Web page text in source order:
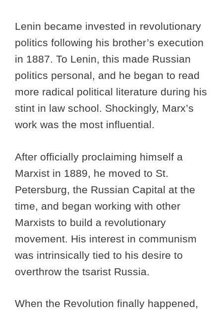
Lenin became invested in revolutionary
politics following his brother’s execution
in 1887. To Lenin, this made Russian
politics personal, and he began to read
more radical political literature during his
stint in law school. Shockingly, Marx’s
work was the most influential.
After officially proclaiming himself a
Marxist in 1889, he moved to St.
Petersburg, the Russian Capital at the
time, and began working with other
Marxists to build a revolutionary
movement. His interest in communism
was intrinsically tied to his desire to
overthrow the tsarist Russia.
When the Revolution finally happened,